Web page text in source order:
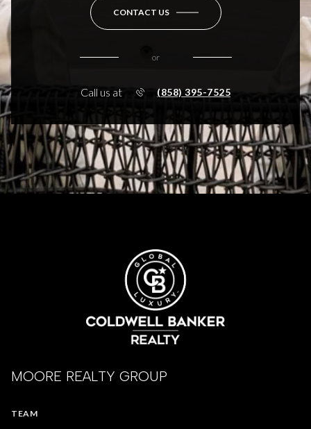
CONTACT US
or
Call us at (858) 395-7525
MOORE REALTY GROUP
TEAM